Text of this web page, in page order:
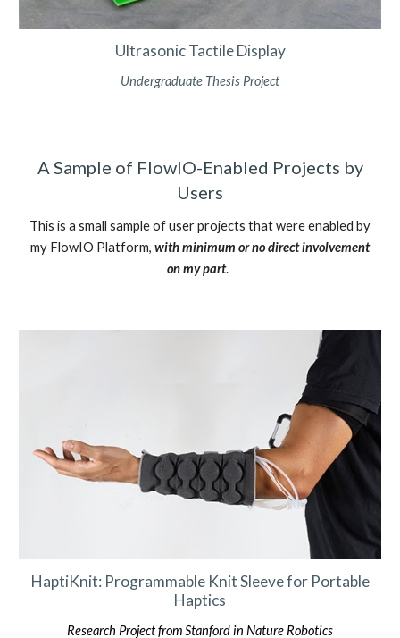
Ultrasonic Tactile Display
Undergraduate Thesis Project
A Sample of FlowIO-Enabled Projects by
Users
This is a small sample of user projects that were enabled by
my FlowIO Platform, with minimum or no direct involvement
on my part.
HaptiKnit: Programmable Knit Sleeve for Portable
Haptics
Research Project from Stanford in Nature Robotics